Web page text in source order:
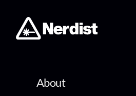
About